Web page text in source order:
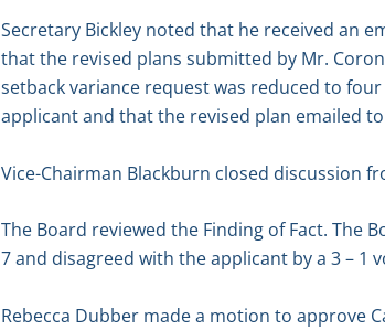
Secretary Bickley noted that he received an
that the revised plans submitted by Mr.
setback variance request was reduced to
applicant and that the revised plan emailed
Vice-Chairman Blackburn closed discussion
The Board reviewed the Finding of Fact. The
7 and disagreed with the applicant by a 3 – 1
Rebecca Dubber made a motion to approve